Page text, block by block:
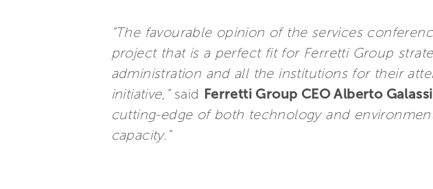
“The favourable opinion of the services
project that is a perfect fit for Ferretti Group
administration and all the institutions for their
initiative,” said Ferretti Group CEO Alberto
cutting-edge of both technology and
capacity.”